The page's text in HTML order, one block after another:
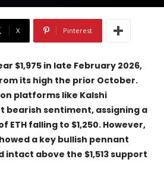
X Pinterest
$1,975 in late February 2026,
its high the prior October.
platforms like Kalshi
sentiment, assigning a
ETH falling to $1,250. However,
a key bullish pennant
above the $1,513 support